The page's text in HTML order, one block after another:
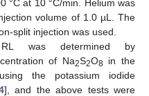
°C at 10 °C/min. Helium was
volume of 1.0 µL. The
split injection was used.
was determined by
of Na2S2O8 in the
the potassium iodide
], and the above tests were